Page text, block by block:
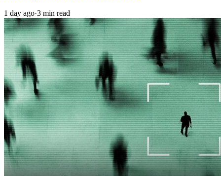
1 day ago·3 min read